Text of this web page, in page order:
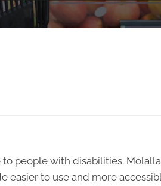
people with disabilities.
easier to use and more